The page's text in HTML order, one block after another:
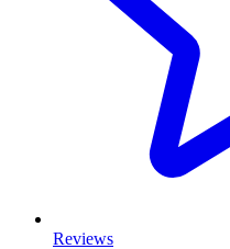
Reviews